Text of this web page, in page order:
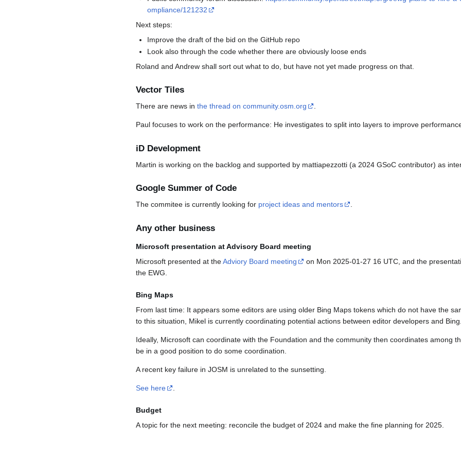
ompliance/121232
Next steps:
Improve the draft of the bid on the GitHub repo
Look also through the code whether there are obviously loose ends
Roland and Andrew shall sort out what to do, but have not yet made progress on that.
Vector Tiles
There are news in the thread on community.osm.org .
Paul focuses to work on the performance: He investigates to split into layers to improve
iD Development
Martin is working on the backlog and supported by mattiapezzotti (a 2024 GSoC contributor) as
Google Summer of Code
The commitee is currently looking for project ideas and mentors .
Any other business
Microsoft presentation at Advisory Board meeting
Microsoft presented at theAdviory Board meeting
on Mon 2025-01-27 16 UTC, and the
the EWG.
Bing Maps
From last time: It appears some editors are using older Bing Maps tokens which do not have the
to this situation, Mikel is currently coordinating potential actions between editor developers and Bing.
Ideally, Microsoft can coordinate with the Foundation and the community then coordinates among
be in a good position to do some coordination.
A recent key failure in JOSM is unrelated to the sunsetting.
See here
Budget
A topic for the next meeting: reconcile the budget of 2024 and make the fine planning for 2025.